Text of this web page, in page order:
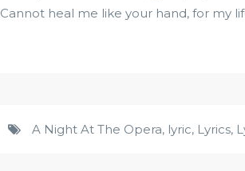
Cannot heal me like your hand, for my
A Night At The Opera, lyric, Lyrics,